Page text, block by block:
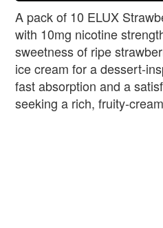
A pack of 10 ELUX
with 10mg nicotine
sweetness of ripe
ice cream for a
fast absorption and a
seeking a rich,